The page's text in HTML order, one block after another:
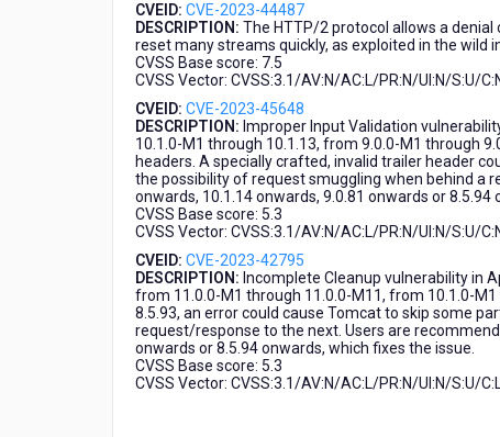
CVEID: CVE-2023-44487
DESCRIPTION: The HTTP/2 protocol allows a
reset many streams quickly, as exploited in the wild
CVSS Base score: 7.5
CVSS Vector: CVSS:3.1/AV:N/AC:L/PR:N/UI:N/S:U/
CVEID: CVE-2023-45648
DESCRIPTION: Improper Input Validation
10.1.0-M1 through 10.1.13, from 9.0.0-M1 through
headers. A specially crafted, invalid trailer header
the possibility of request smuggling when behind a
onwards, 10.1.14 onwards, 9.0.81 onwards or 8.5.94
CVSS Base score: 5.3
CVSS Vector: CVSS:3.1/AV:N/AC:L/PR:N/UI:N/S:U/
CVEID: CVE-2023-42795
DESCRIPTION: Incomplete Cleanup vulnerability in
from 11.0.0-M1 through 11.0.0-M11, from 10.1.0-
8.5.93, an error could cause Tomcat to skip some
request/response to the next. Users are
onwards or 8.5.94 onwards, which fixes the issue.
CVSS Base score: 5.3
CVSS Vector: CVSS:3.1/AV:N/AC:L/PR:N/UI:N/S:U/